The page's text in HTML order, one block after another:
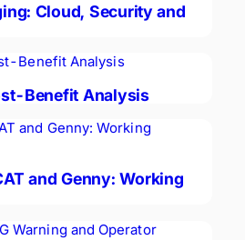
Cloud, Security and
Benefit Analysis
and Genny: Working